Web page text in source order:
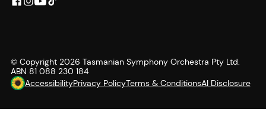
© Copyright 2026 Tasmanian Symphony Orchestra Pty Ltd.
ABN 81 088 230 184
AccessibilityPrivacy PolicyTerms & ConditionsAI Disclosure